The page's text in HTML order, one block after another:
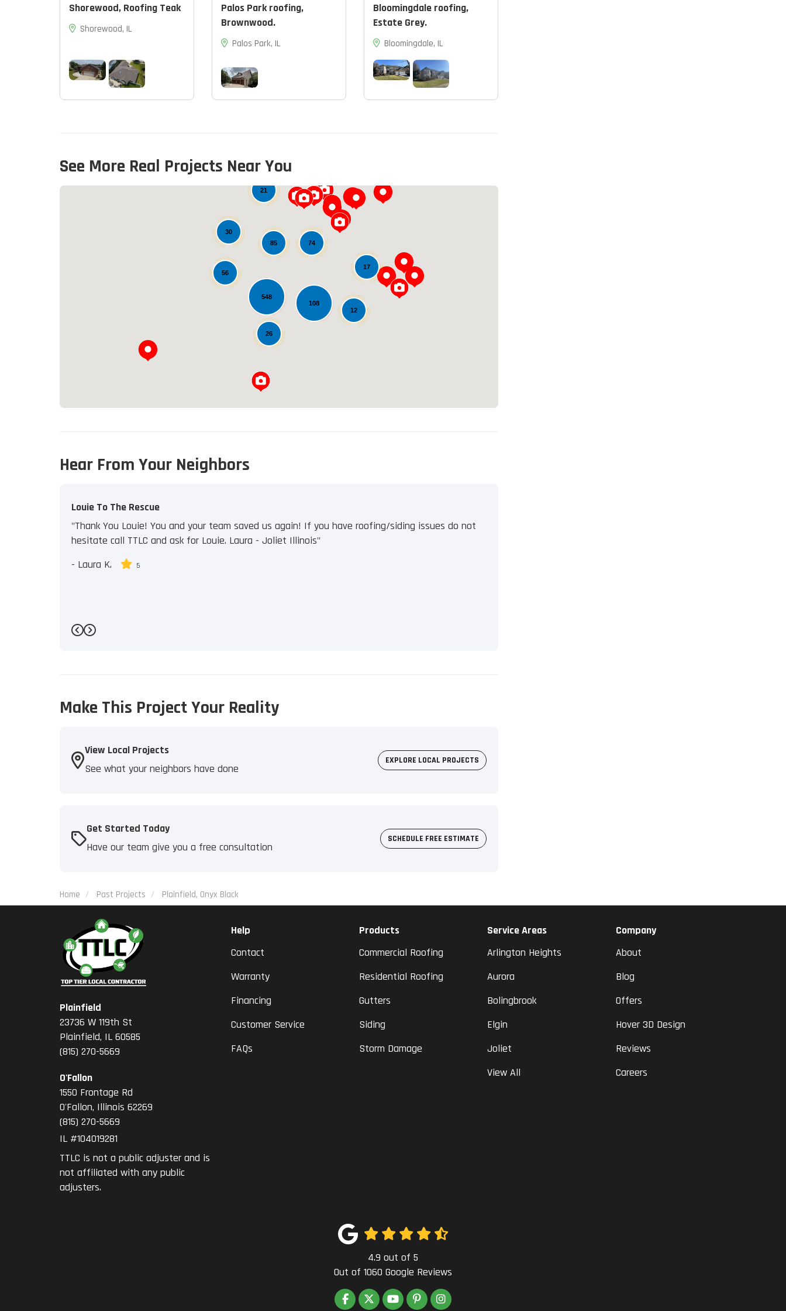
Shorewood, Roofing Teak
Shorewood, IL
Palos Park roofing,
Brownwood.
Palos Park, IL
Bloomingdale roofing,
Estate Grey.
Bloomingdale, IL
See More Real Projects Near You
30
548
56
108
74
26
12
21
17
85
Loading...
Hear From Your Neighbors
Louie To The Rescue
"Thank You Louie! You and your team saved us again! If you have roofing/siding issues do not
hesitate call TTLC and ask for Louie. Laura - Joliet Illinois"
- Laura K. 5
Previous
Next
Make This Project Your Reality
View Local Projects
See what your neighbors have done
EXPLORE LOCAL PROJECTS
Get Started Today
Have our team give you a free consultation
SCHEDULE FREE ESTIMATE
Home Past Projects Plainfield, Onyx Black
Plainfield
23736 W 119th St
Plainfield, IL 60585
(815) 270-5669
O'Fallon
1550 Frontage Rd
O'Fallon, Illinois 62269
(815) 270-5669
IL #104019281
TTLC is not a public adjuster and is
not affiliated with any public
adjusters.
Help
Contact
Warranty
Financing
Customer Service
FAQs
Products
Commercial Roofing
Residential Roofing
Gutters
Siding
Storm Damage
Service Areas
Arlington Heights
Aurora
Bolingbrook
Elgin
Joliet
View All
Company
About
Blog
Offers
Hover 3D Design
Reviews
Careers
4.9 out of 5
Out of 1060 Google Reviews
LIKE US ON FACEBOOK
FOLLOW US ON TWITTER
SUBSCRIBE ON YOUTUBE
FOLLOW US ON PINTEREST
VIEW US ON INSTAGRAM